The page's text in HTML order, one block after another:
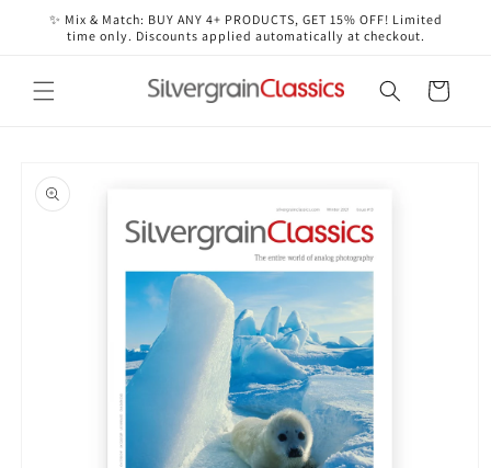
Skip to
content
✨ Mix & Match: BUY ANY 4+ PRODUCTS, GET 15% OFF! Limited
time only. Discounts applied automatically at checkout.
Cart
product
information